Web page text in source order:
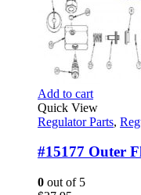
Add to cart
Quick View
Regulator Parts,
#15177 Outer
0 out of 5